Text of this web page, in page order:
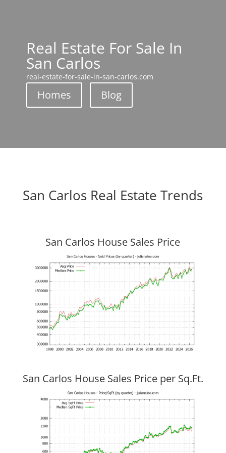
Real Estate For Sale In
San Carlos
real-estate-for-sale-in-san-carlos.com
Homes Blog
San Carlos Real Estate Trends
San Carlos House Sales Price
San Carlos House Sales Price per Sq.Ft.